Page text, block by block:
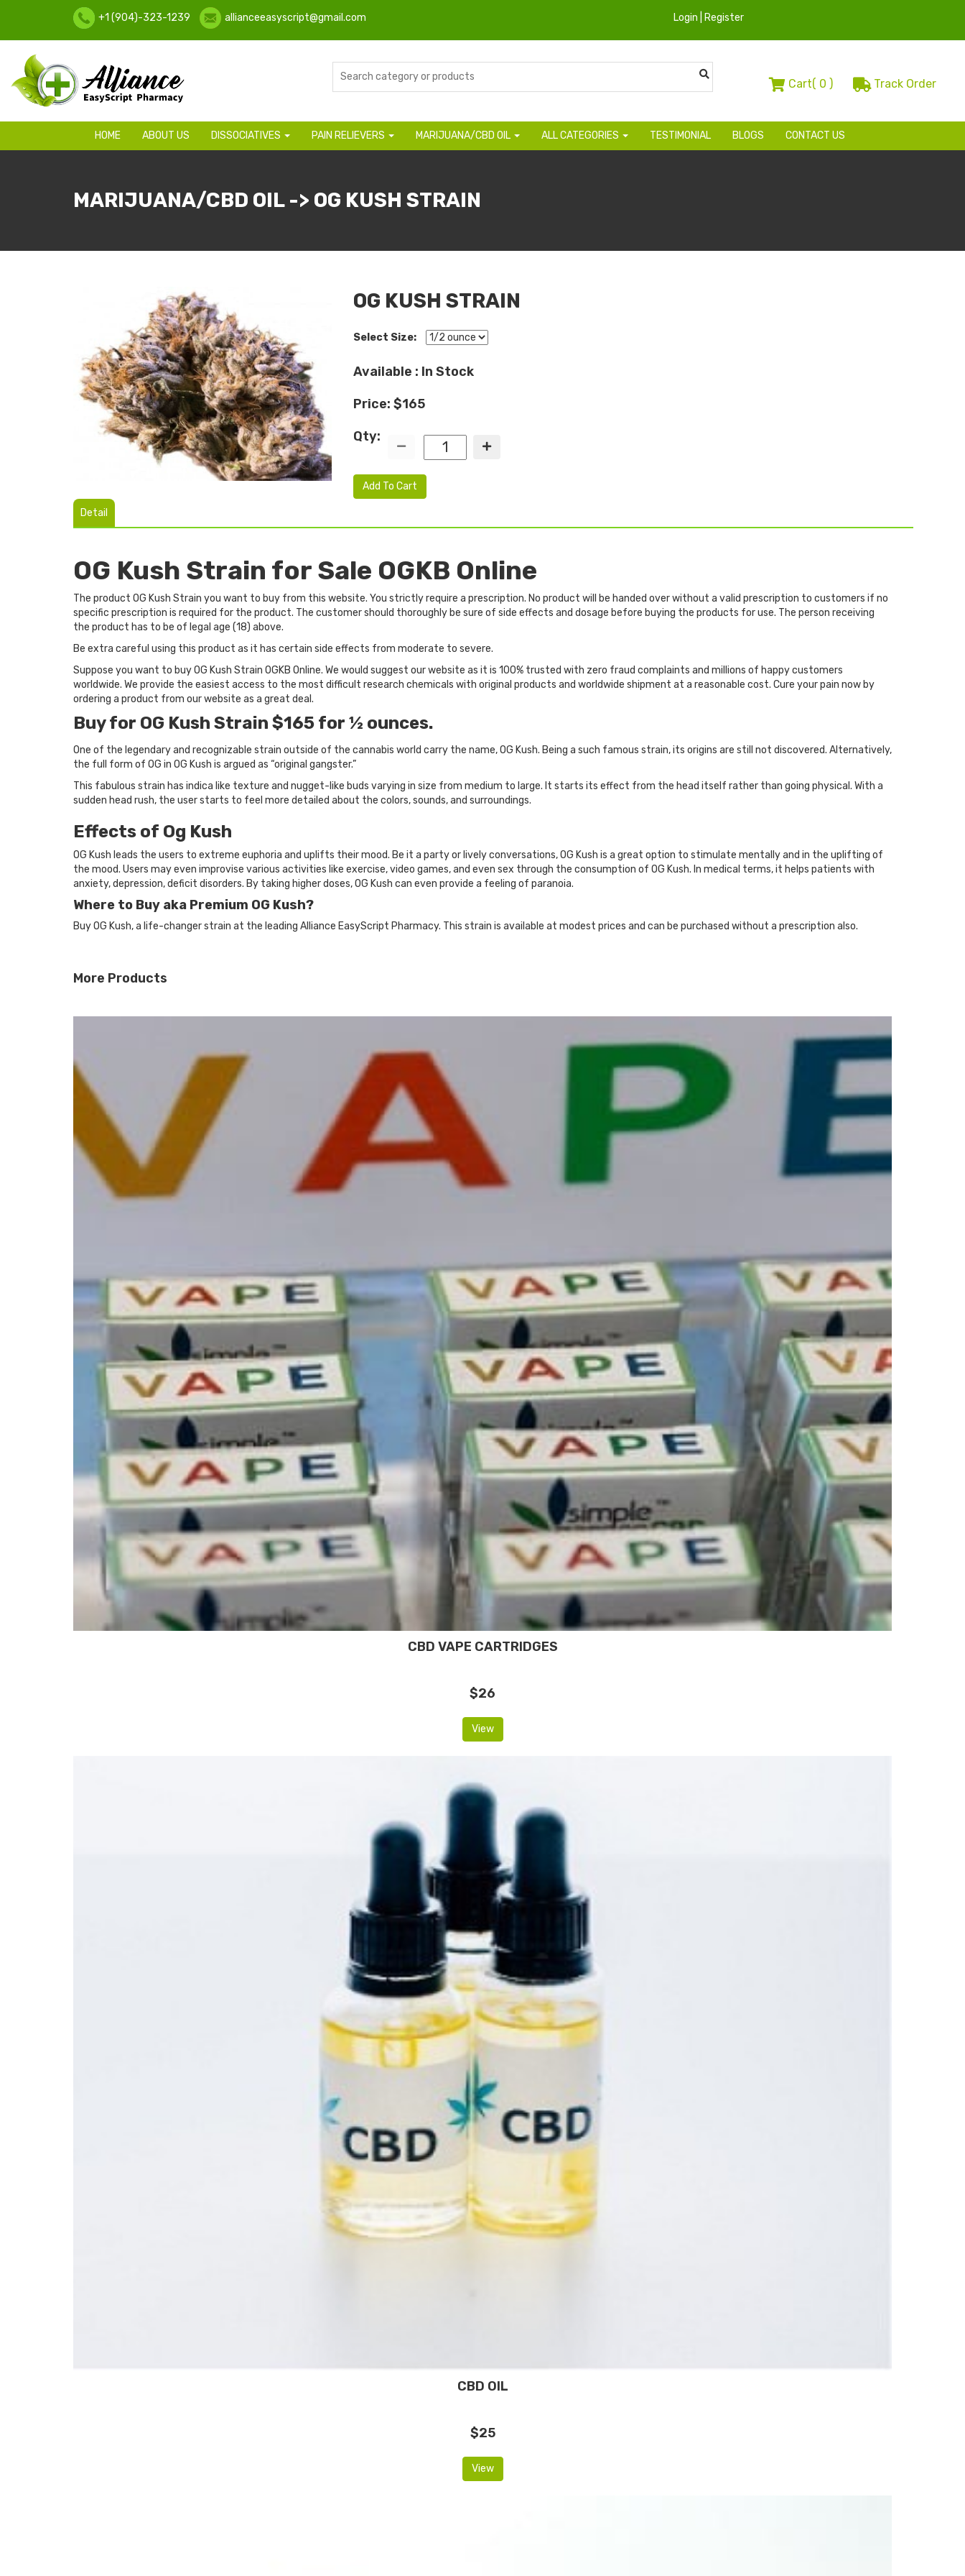
+1 (904)-323-1239 allianceeasyscript@gmail.com Login | Register
Cart( 0 ) Track Order
HOME ABOUT US DISSOCIATIVES PAIN RELIEVERS MARIJUANA/CBD OIL ALL CATEGORIES TESTIMONIAL BLOGS CONTACT US
MARIJUANA/CBD OIL -> OG KUSH STRAIN
OG KUSH STRAIN
Select Size:
Available : In Stock
Price: $165
Qty:
Add To Cart
Detail
OG Kush Strain for Sale OGKB Online
The product OG Kush Strain you want to buy from this website. You strictly require a prescription. No product will be handed over without a valid prescription to customers if no
specific prescription is required for the product. The customer should thoroughly be sure of side effects and dosage before buying the products for use. The person receiving
the product has to be of legal age (18) above.
Be extra careful using this product as it has certain side effects from moderate to severe.
Suppose you want to buy OG Kush Strain OGKB Online. We would suggest our website as it is 100% trusted with zero fraud complaints and millions of happy customers
worldwide. We provide the easiest access to the most difficult research chemicals with original products and worldwide shipment at a reasonable cost. Cure your pain now by
ordering a product from our website as a great deal.
Buy for OG Kush Strain $165 for ½ ounces.
One of the legendary and recognizable strain outside of the cannabis world carry the name, OG Kush. Being a such famous strain, its origins are still not discovered. Alternatively,
the full form of OG in OG Kush is argued as “original gangster.”
This fabulous strain has indica like texture and nugget-like buds varying in size from medium to large. It starts its effect from the head itself rather than going physical. With a
sudden head rush, the user starts to feel more detailed about the colors, sounds, and surroundings.
Effects of Og Kush
OG Kush leads the users to extreme euphoria and uplifts their mood. Be it a party or lively conversations, OG Kush is a great option to stimulate mentally and in the uplifting of
the mood. Users may even improvise various activities like exercise, video games, and even sex through the consumption of OG Kush. In medical terms, it helps patients with
anxiety, depression, deficit disorders. By taking higher doses, OG Kush can even provide a feeling of paranoia.
Where to Buy aka Premium OG Kush?
Buy OG Kush, a life-changer strain at the leading Alliance EasyScript Pharmacy. This strain is available at modest prices and can be purchased without a prescription also.
More Products
CBD VAPE CARTRIDGES
$26
View
CBD OIL
$25
View